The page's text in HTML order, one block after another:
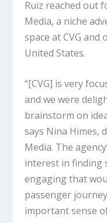
Ruiz reached out
Media, a niche
space at CVG
United States.
“[CVG] is very
and we were
brainstorm on
says Nina Himes,
Media. The
interest in finding
engaging that
passenger
important sense